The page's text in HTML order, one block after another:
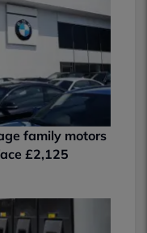
family motors
£2,125